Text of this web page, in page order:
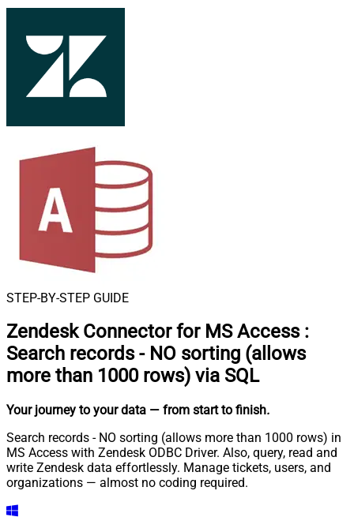
STEP-BY-STEP GUIDE
Zendesk Connector for MS Access :
Search records - NO sorting (allows
more than 1000 rows) via SQL
Your journey to your data — from start to finish.
Search records - NO sorting (allows more than 1000 rows) in
MS Access with Zendesk ODBC Driver. Also, query, read and
write Zendesk data effortlessly. Manage tickets, users, and
organizations — almost no coding required.